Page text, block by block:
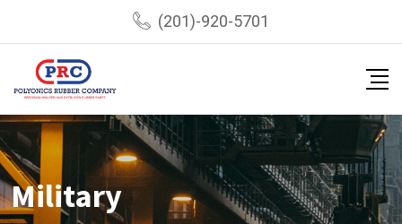
(201)-920-5701
Military